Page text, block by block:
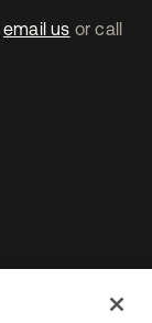
email us or call